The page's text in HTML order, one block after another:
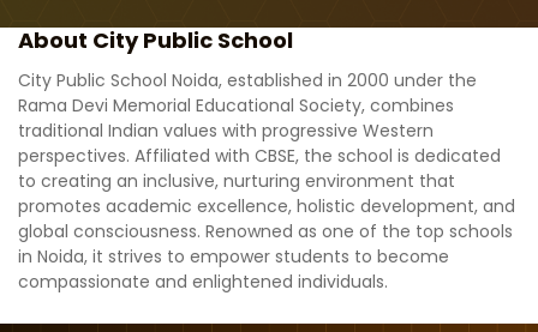
About City Public School
City Public School Noida, established in 2000 under the
Rama Devi Memorial Educational Society, combines
traditional Indian values with progressive Western
perspectives. Affiliated with CBSE, the school is dedicated
to creating an inclusive, nurturing environment that
promotes academic excellence, holistic development, and
global consciousness. Renowned as one of the top schools
in Noida, it strives to empower students to become
compassionate and enlightened individuals.